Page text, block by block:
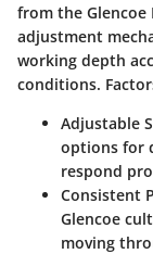
from the
adjustment
working depth
conditions.
Adjustable
options for
respond
Consistent
Glencoe
moving